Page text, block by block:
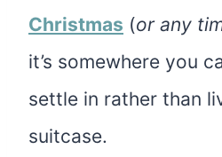
Christmas (or any
it’s somewhere you
settle in rather than
suitcase.